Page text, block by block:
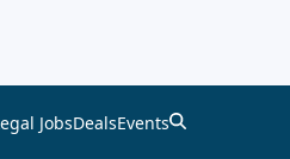
JobsDealsEvents